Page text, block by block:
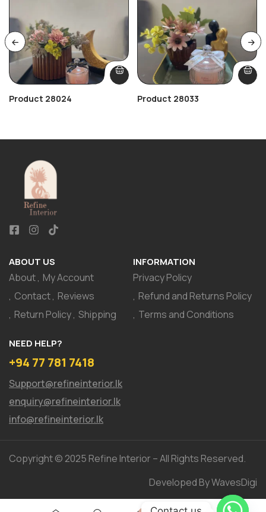
Product 28024 Product 28033
ABOUT US
About My Account
Contact Reviews
Return Policy Shipping
INFORMATION
Privacy Policy
Refund and Returns Policy
Terms and Conditions
NEED HELP?
+94 77 781 7418
Support@refineinterior.lk
enquiry@refineinterior.lk
info@refineinterior.lk
Copyright © 2025 Refine Interior – All Rights Reserved.
Developed By WavesDigi